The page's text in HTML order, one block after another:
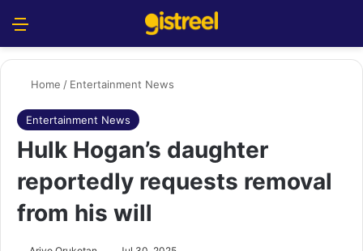
Home / Entertainment News
Entertainment News
Hulk Hogan’s daughter
reportedly requests removal
from his will